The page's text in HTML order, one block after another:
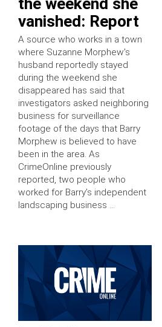
the weekend she
vanished: Report
A source who works in a town
where Suzanne Morphew’s
husband reportedly stayed
during the weekend she
disappeared has said that
investigators asked neighboring
business for surveillance
footage of the days that Barry
Morphew is believed to have
been in the area. As
CrimeOnline previously
reported, two people who
worked for Barry’s independent
landscaping business …